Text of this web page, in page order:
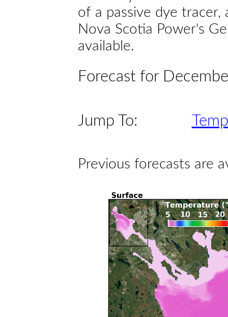
of a passive dye tracer,
Nova Scotia Power's
available.
Forecast for
Jump To:
Previous forecasts are